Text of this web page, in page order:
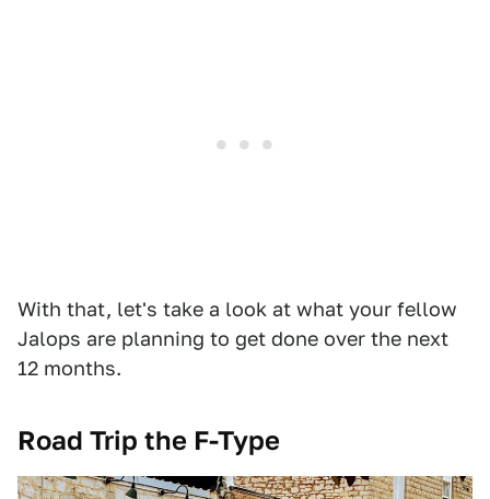
With that, let's take a look at what your fellow
Jalops are planning to get done over the next
12 months.
Road Trip the F-Type